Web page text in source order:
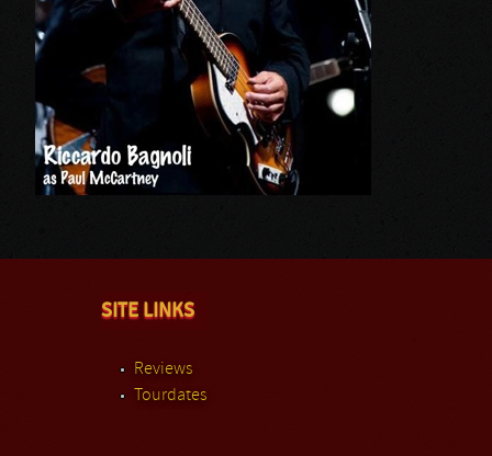
SITE LINKS
Reviews
Tourdates